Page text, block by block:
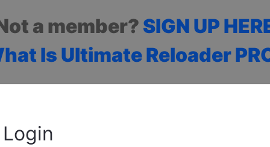
a member? SIGN UP
Is Ultimate Reloader
Login